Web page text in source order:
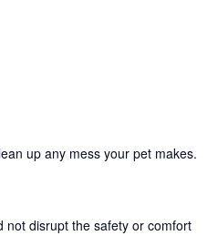
up any mess your pet makes.
not disrupt the safety or comfort